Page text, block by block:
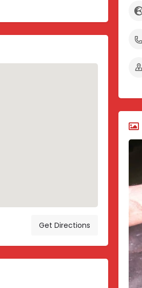
Get Directions